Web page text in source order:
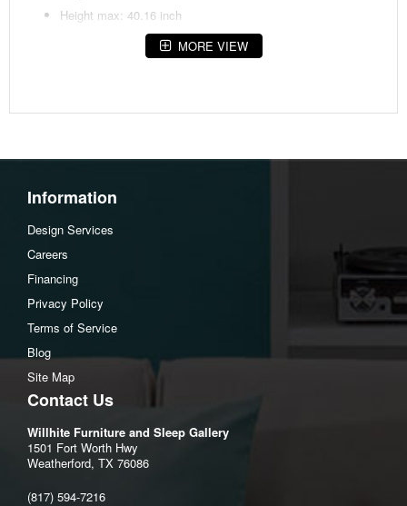
Height max: 40.16 inch
Seat height: 18.11 inchMORE VIEW
Information
Design Services
Careers
Financing
Privacy Policy
Terms of Service
Blog
Site Map
Contact Us
Willhite Furniture and Sleep Gallery
1501 Fort Worth Hwy
Weatherford, TX 76086
(817) 594-7216